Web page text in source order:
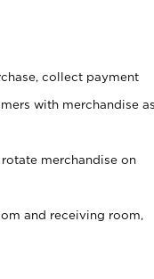
collect payment
with merchandise
merchandise on
and receiving room,